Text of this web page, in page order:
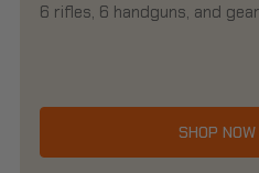
6 rifles, 6 handguns, and
SHOP NOW